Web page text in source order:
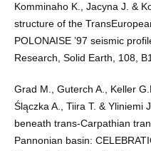
Komminaho K., Jacyna J. &
structure of the
POLONAISE ’97 seismic
Research, Solid Earth, 108,
Grad M., Guterch A., Keller
Ślączka A., Tiira T. & Yliniemi
beneath trans‐Carpathian
Pannonian basin: